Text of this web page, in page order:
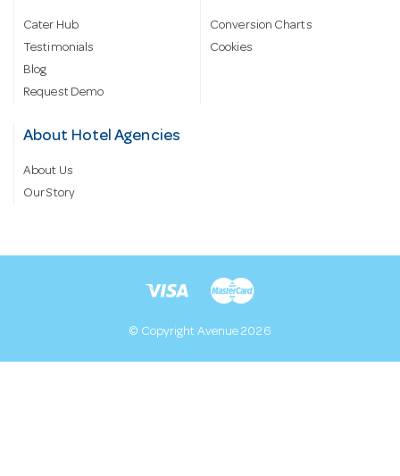
Cater Hub
Testimonials
Blog
Request Demo
Conversion Charts
Cookies
About Hotel Agencies
About Us
Our Story
© Copyright Avenue 2026